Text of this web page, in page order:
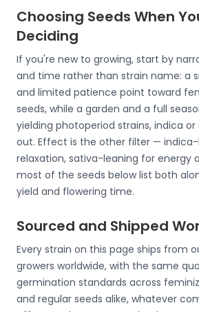
Choosing Seeds When
Deciding
If you're new to growing, start by
and time rather than strain name: a
and limited patience point toward
seeds, while a garden and a full
yielding photoperiod strains, indica or
out. Effect is the other filter —
relaxation, sativa-leaning for energy
most of the seeds below list both
yield and flowering time.
Sourced and Shipped
Every strain on this page ships from
growers worldwide, with the same
germination standards across
and regular seeds alike, whatever